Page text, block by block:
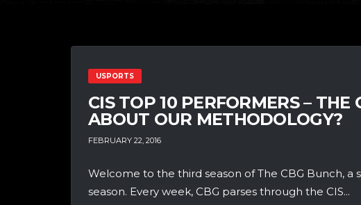
USPORTS
CIS TOP 10 PERFORMERS –
ABOUT OUR METHODOLOGY?
FEBRUARY 22, 2016
Welcome to the third season of The CBG Bunch,
season. Every week, CBG parses through the CIS...